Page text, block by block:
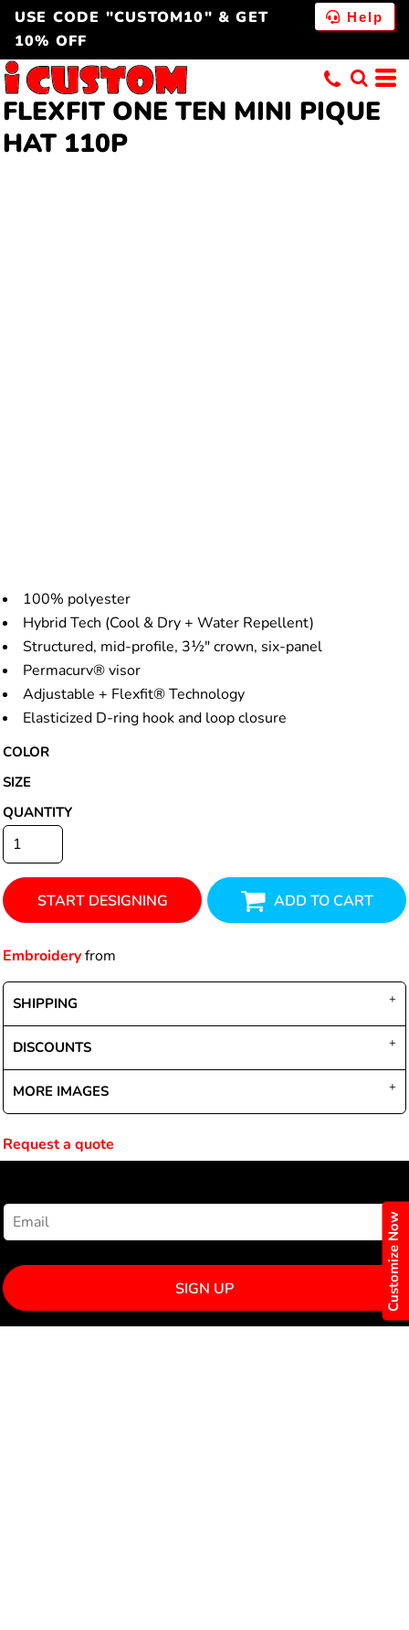
USE CODE "CUSTOM10" & GET
10% OFF
Help
Customize Now
FLEXFIT ONE TEN MINI PIQUE
HAT 110P
100% polyester
Hybrid Tech (Cool & Dry + Water Repellent)
Structured, mid-profile, 3½" crown, six-panel
Permacurv® visor
Adjustable + Flexfit® Technology
Elasticized D-ring hook and loop closure
COLOR
SIZE
QUANTITY
START DESIGNING ADD TO CART
Embroideryfrom
SHIPPING
DISCOUNTS
MORE IMAGES
Request a quote
SIGN UP